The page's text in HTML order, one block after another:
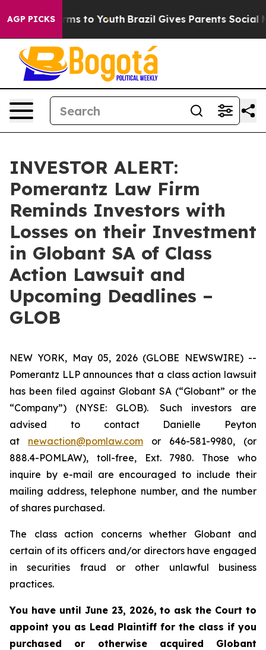
AGP PICKS
Harms to Youth Brazil Gives Parents Social
INVESTOR ALERT:
Pomerantz Law Firm
Reminds Investors with
Losses on their Investment
in Globant SA of Class
Action Lawsuit and
Upcoming Deadlines –
GLOB
NEW YORK, May 05, 2026 (GLOBE NEWSWIRE) --
Pomerantz LLP announces that a class action lawsuit
has been filed against Globant SA (“Globant” or the
“Company”) (NYSE: GLOB). Such investors are
advised to contact Danielle Peyton
at newaction@pomlaw.com or 646-581-9980, (or
888.4-POMLAW), toll-free, Ext. 7980. Those who
inquire by e-mail are encouraged to include their
mailing address, telephone number, and the number
of shares purchased.
The class action concerns whether Globant and
certain of its officers and/or directors have engaged
in securities fraud or other unlawful business
practices.
You have until June 23, 2026, to ask the Court to
appoint you as Lead Plaintiff for the class if you
purchased or otherwise acquired Globant